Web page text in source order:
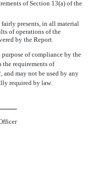
of Section 13(a) of the
presents, in all material
of operations of the
by the Report.
of compliance by the
requirements of
and may not be used by any
required by law.